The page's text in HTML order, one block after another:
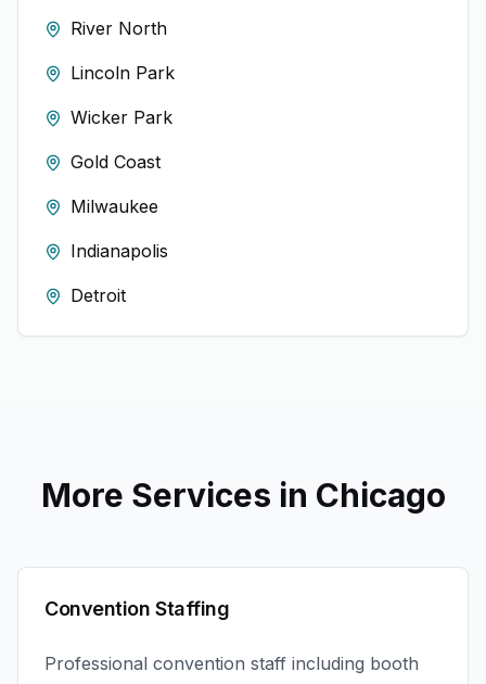
River North
Lincoln Park
Wicker Park
Gold Coast
Milwaukee
Indianapolis
Detroit
More Services in Chicago
Convention Staffing
Professional convention staff including booth